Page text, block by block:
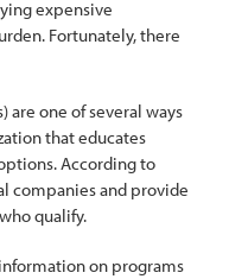
expensive
Fortunately, there
are one of several ways
that educates
According to
companies and provide
qualify.
on programs